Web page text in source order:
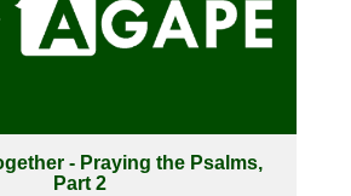
- Praying the Psalms,
Part 2